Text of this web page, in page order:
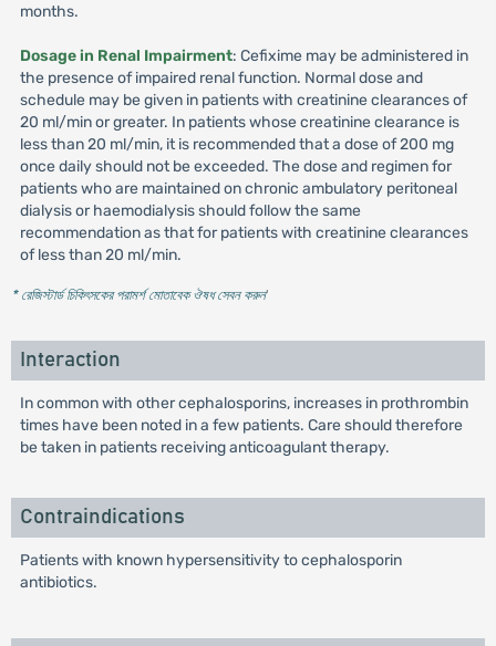
months.
Dosage in Renal Impairment: Cefixime may be administered in
the presence of impaired renal function. Normal dose and
schedule may be given in patients with creatinine clearances of
20 ml/min or greater. In patients whose creatinine clearance is
less than 20 ml/min, it is recommended that a dose of 200 mg
once daily should not be exceeded. The dose and regimen for
patients who are maintained on chronic ambulatory peritoneal
dialysis or haemodialysis should follow the same
recommendation as that for patients with creatinine clearances
of less than 20 ml/min.
* রেজিস্টার্ড চিকিৎসকের পরামর্শ মোতাবেক ঔষধ সেবন করুন'
Interaction
In common with other cephalosporins, increases in prothrombin
times have been noted in a few patients. Care should therefore
be taken in patients receiving anticoagulant therapy.
Contraindications
Patients with known hypersensitivity to cephalosporin
antibiotics.